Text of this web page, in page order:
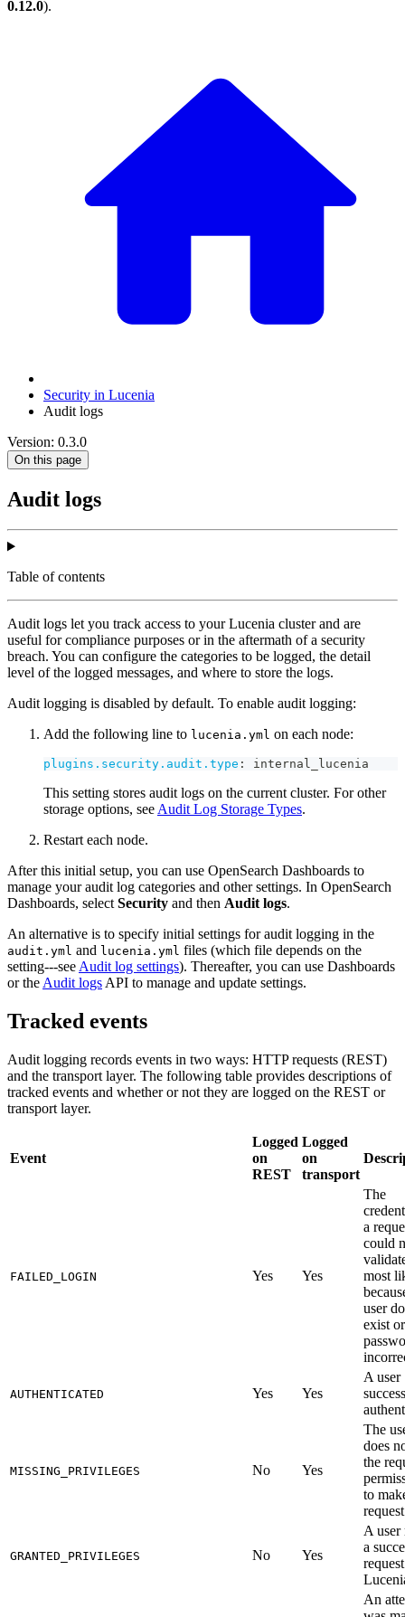
0.12.0).
Security in Lucenia
Audit logs
Version: 0.3.0
On this page
Audit logs
Table of contents
Audit logs let you track access to your Lucenia cluster and are
useful for compliance purposes or in the aftermath of a security
breach. You can configure the categories to be logged, the detail
level of the logged messages, and where to store the logs.
Audit logging is disabled by default. To enable audit logging:
Add the following line to lucenia.yml on each node:
plugins.security.audit.type : internal_lucenia
This setting stores audit logs on the current cluster. For other
storage options, seeAudit Log Storage Types.
Restart each node.
After this initial setup, you can use OpenSearch Dashboards to
manage your audit log categories and other settings. In OpenSearch
Dashboards, selectSecurity and then Audit logs.
An alternative is to specify initial settings for audit logging in the
audit.yml and lucenia.yml files (which file depends on the
setting---seeAudit log settings). Thereafter, you can use Dashboards
or theAudit logsAPI to manage and update settings.
Tracked events
Audit logging records events in two ways: HTTP requests (REST)
and the transport layer. The following table provides descriptions of
tracked events and whether or not they are logged on the REST or
transport layer.
Event
Logged
on
REST
Logged
on
transport
FAILED_LOGIN Yes Yes
The
a
could
most
user
exist
AUTHENTICATED Yes Yes
A user
MISSING_PRIVILEGES No Yes
The
does
the
to
GRANTED_PRIVILEGES No Yes
A user
a
An